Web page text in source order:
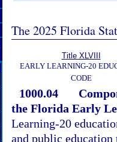
The 2025 Florida
Title XLVIII
EARLY LEARNING-20
CODE
1000.04
the Florida Early
Learning-20
and public